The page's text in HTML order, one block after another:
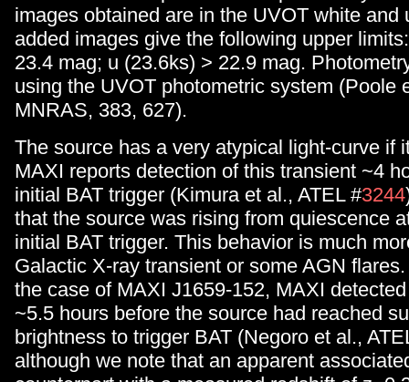
images obtained are in the UVOT white and
added images give the following upper
23.4 mag; u (23.6ks) > 22.9 mag.
using the UVOT photometric system (Poole
MNRAS, 383, 627).
The source has a very atypical light-curve if
MAXI reports detection of this transient ~4
initial BAT trigger (Kimura et al., ATEL #3244
that the source was rising from quiescence
initial BAT trigger. This behavior is much
Galactic X-ray transient or some AGN
the case of MAXI J1659-152, MAXI
~5.5 hours before the source had reached
brightness to trigger BAT (Negoro et al.,
although we note that an apparent